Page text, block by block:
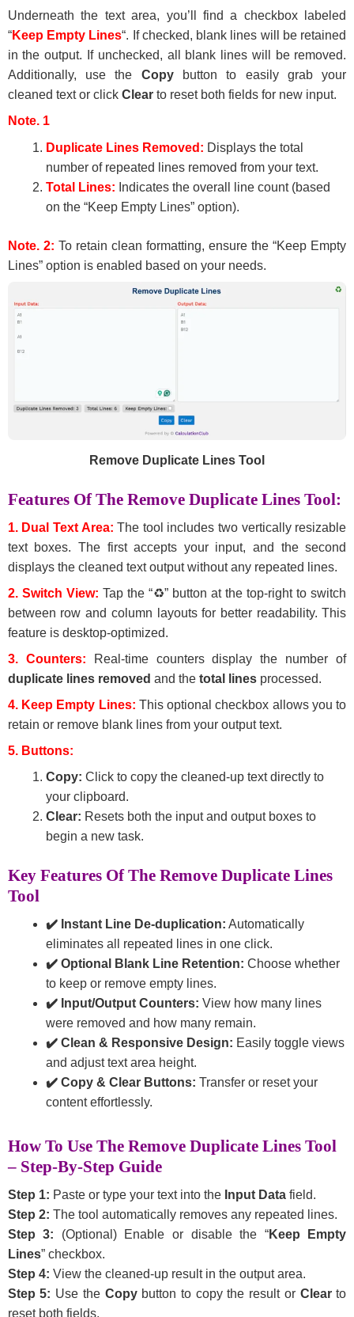
Underneath the text area, you’ll find a checkbox labeled
“Keep Empty Lines“. If checked, blank lines will be retained
in the output. If unchecked, all blank lines will be removed.
Additionally, use the Copybutton to easily grab your
cleaned text or click Clearto reset both fields for new input.
Note. 1
Duplicate Lines Removed: Displays the total
number of repeated lines removed from your text.
Total Lines: Indicates the overall line count (based
on the “Keep Empty Lines” option).
Note. 2: To retain clean formatting, ensure the “Keep Empty
Lines” option is enabled based on your needs.
Remove Duplicate Lines Tool
Features Of The Remove Duplicate Lines Tool:
1. Dual Text Area: The tool includes two vertically resizable
text boxes. The first accepts your input, and the second
displays the cleaned text output without any repeated lines.
2. Switch View: Tap the “♻” button at the top-right to switch
between row and column layouts for better readability. This
feature is desktop-optimized.
3. Counters: Real-time counters display the number of
duplicate lines removed and the total linesprocessed.
4. Keep Empty Lines: This optional checkbox allows you to
retain or remove blank lines from your output text.
5. Buttons:
Copy: Click to copy the cleaned-up text directly to
your clipboard.
Clear: Resets both the input and output boxes to
begin a new task.
Key Features Of The Remove Duplicate Lines
Tool
✔️ Instant Line De-duplication: Automatically
eliminates all repeated lines in one click.
✔️ Optional Blank Line Retention: Choose whether
to keep or remove empty lines.
✔️ Input/Output Counters: View how many lines
were removed and how many remain.
✔️ Clean & Responsive Design: Easily toggle views
and adjust text area height.
✔️ Copy & Clear Buttons: Transfer or reset your
content effortlessly.
How To Use The Remove Duplicate Lines Tool
– Step-By-Step Guide
Step 1: Paste or type your text into the Input Datafield.
Step 2: The tool automatically removes any repeated lines.
Step 3: (Optional) Enable or disable the “Keep Empty
Lines” checkbox.
Step 4: View the cleaned-up result in the output area.
Step 5: Use the Copybutton to copy the result or Clearto
reset both fields.